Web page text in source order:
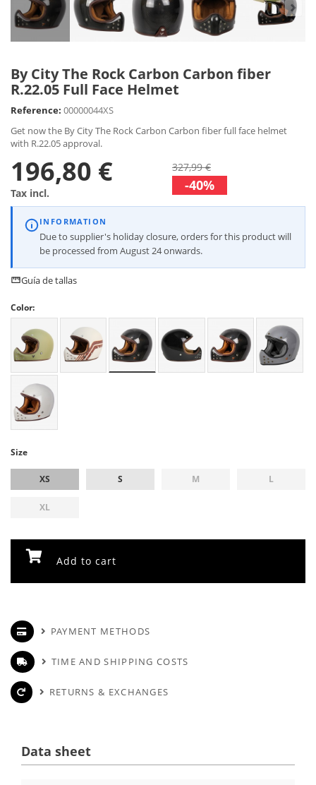
By City The Rock Carbon Carbon fiber
R.22.05 Full Face Helmet
Reference: 00000044XS
Get now the By City The Rock Carbon Carbon fiber full face helmet
with R.22.05 approval.
196,80 €
Tax incl.
327,99 €
-40%
INFORMATION
Due to supplier's holiday closure, orders for this product will
be processed from August 24 onwards.
Guía de tallas
Color:
Size
XS S M L
XL
Add to cart
PAYMENT METHODS
TIME AND SHIPPING COSTS
RETURNS & EXCHANGES
Data sheet